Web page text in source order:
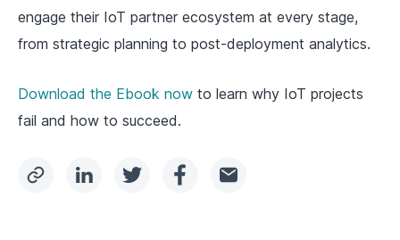
engage their IoT partner ecosystem at every stage,
from strategic planning to post-deployment analytics.
Download the Ebook now to learn why IoT projects
fail and how to succeed.